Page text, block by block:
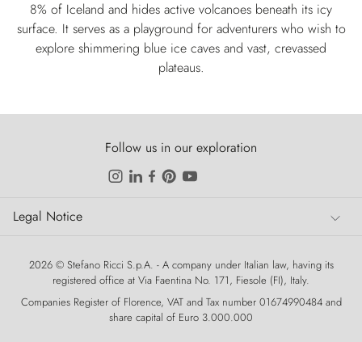
8% of Iceland and hides active volcanoes beneath its icy
surface. It serves as a playground for adventurers who wish to
explore shimmering blue ice caves and vast, crevassed
plateaus.
Follow us in our exploration
Legal Notice
Legal Notice
2026 © Stefano Ricci S.p.A. - A company under Italian law, having its
registered office at Via Faentina No. 171, Fiesole (FI), Italy.
Companies Register of Florence, VAT and Tax number 01674990484 and
share capital of Euro 3.000.000